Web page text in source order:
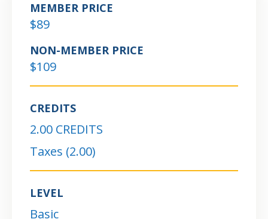
MEMBER PRICE
$89
NON-MEMBER PRICE
$109
CREDITS
2.00 CREDITS
Taxes (2.00)
LEVEL
Basic